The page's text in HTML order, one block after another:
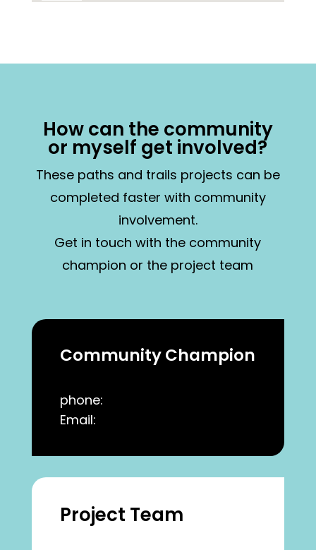
How can the community
or myself get involved?
These paths and trails projects can be
completed faster with community
involvement.
Get in touch with the community
champion or the project team
Community Champion
phone:
Email:
Project Team